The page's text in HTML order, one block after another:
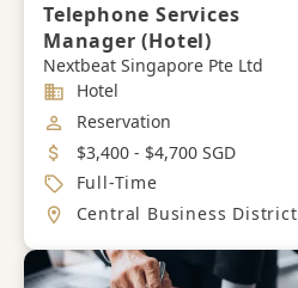
Telephone Services
Manager (Hotel)
Nextbeat Singapore Pte Ltd
Industry
Hotel
Job Category
Reservation
Salary
$3,400 - $4,700 SGD
Job Type
Full-Time
Location
Central Business District